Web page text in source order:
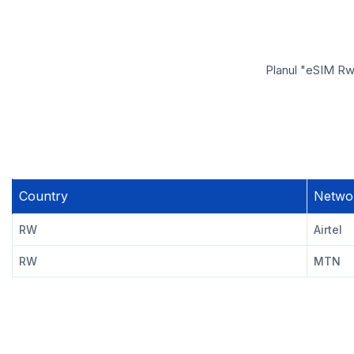
Planul "eSIM
Country
RW Airtel
RW MTN